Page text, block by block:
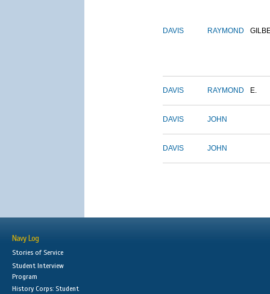
DAVIS RAYMOND
DAVIS RAYMOND E.
DAVIS JOHN
DAVIS JOHN
Navy Log
Stories of Service
Student Interview
Program
History Corps: Student